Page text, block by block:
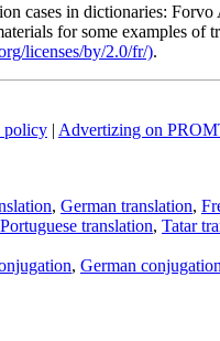
cases in dictionaries: Forvo
for some examples of
licenses/by/2.0/fr/).
policy | Advertizing on
, German translation,
Portuguese translation, Tatar
, German conjugation